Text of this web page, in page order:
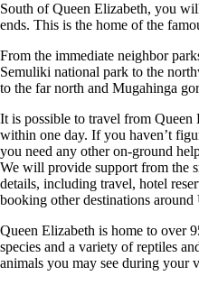
South of Queen Elizabeth, you
ends. This is the home of the
From the immediate neighbor
Semuliki national park to the
to the far north and Mugahinga
It is possible to travel from Queen
within one day. If you haven’t
you need any other on-ground
We will provide support from the
details, including travel, hotel
booking other destinations around
Queen Elizabeth is home to over
species and a variety of reptiles
animals you may see during your